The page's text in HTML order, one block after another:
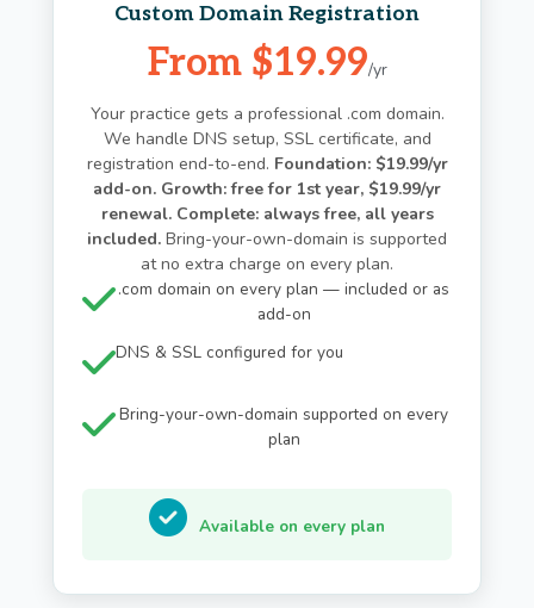
Custom Domain Registration
From $19.99/yr
Your practice gets a professional .com domain.
We handle DNS setup, SSL certificate, and
registration end-to-end. Foundation: $19.99/yr
add-on. Growth: free for 1st year, $19.99/yr
renewal. Complete: always free, all years
included. Bring-your-own-domain is supported
at no extra charge on every plan.
.com domain on every plan — included or as
add-on
DNS & SSL configured for you
Bring-your-own-domain supported on every
plan
Available on every plan